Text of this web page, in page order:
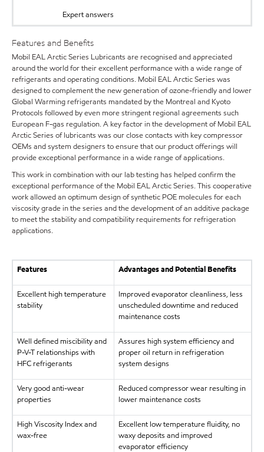
Expert answers
Features and Benefits
Mobil EAL Arctic Series Lubricants are recognised and appreciated
around the world for their excellent performance with a wide range of
refrigerants and operating conditions. Mobil EAL Arctic Series was
designed to complement the new generation of ozone-friendly and lower
Global Warming refrigerants mandated by the Montreal and Kyoto
Protocols followed by even more stringent regional agreements such
European F-gas regulation. A key factor in the development of Mobil EAL
Arctic Series of lubricants was our close contacts with key compressor
OEMs and system designers to ensure that our product offerings will
provide exceptional performance in a wide range of applications.
This work in combination with our lab testing has helped confirm the
exceptional performance of the Mobil EAL Arctic Series. This cooperative
work allowed an optimum design of synthetic POE molecules for each
viscosity grade in the series and the development of an additive package
to meet the stability and compatibility requirements for refrigeration
applications.
Features Advantages and Potential Benefits
Excellent high temperature
stability
Improved evaporator cleanliness, less
unscheduled downtime and reduced
maintenance costs
Well defined miscibility and
P-V-T relationships with
HFC refrigerants
Assures high system efficiency and
proper oil return in refrigeration
system designs
Very good anti-wear
properties
Reduced compressor wear resulting in
lower maintenance costs
High Viscosity Index and
wax-free
Excellent low temperature fluidity, no
waxy deposits and improved
evaporator efficiency